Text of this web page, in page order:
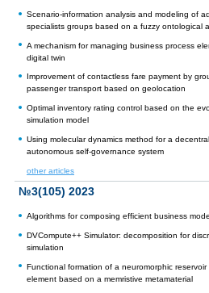
Scenario-information analysis and modeling of
specialists groups based on a fuzzy ontological
A mechanism for managing business process
digital twin
Improvement of contactless fare payment by
passenger transport based on geolocation
Optimal inventory rating control based on the
simulation model
Using molecular dynamics method for a
autonomous self-governance system
other articles
№3(105) 2023
Algorithms for composing efficient business
DVCompute++ Simulator: decomposition for
simulation
Functional formation of a neuromorphic
element based on a memristive metamaterial